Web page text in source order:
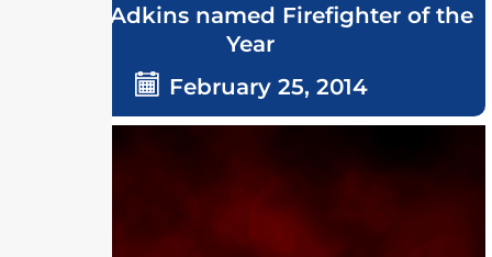
Grover Adkins named Firefighter of the
Year
February 25, 2014